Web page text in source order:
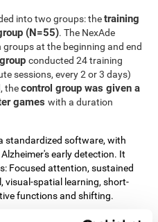
into two groups: thetraining
(N=55). The NexAde
at the beginning and end
conducted 24 training
sessions, every 2 or 3 days)
thecontrol group was given a
gameswith a duration
standardized software, with
early detection. It
Focused attention, sustained
visual-spatial learning, short-
functions and shifting.